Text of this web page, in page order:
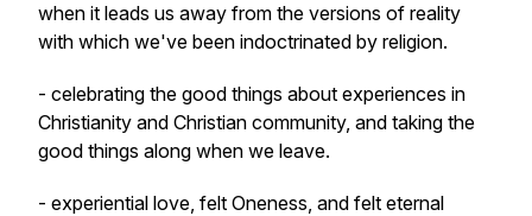
when it leads us away from the versions of reality
with which we've been indoctrinated by religion.
- celebrating the good things about experiences in
Christianity and Christian community, and taking the
good things along when we leave.
- experiential love, felt Oneness, and felt eternal